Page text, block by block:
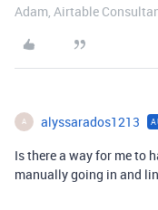
Adam, Airtable
A alyssarados1213
Is there a way for me to
manually going in and